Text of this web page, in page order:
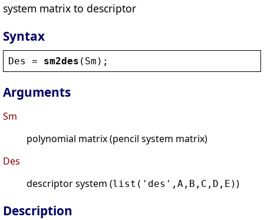
system matrix to descriptor
Syntax
Des = sm2des ( Sm );
Arguments
Sm
polynomial matrix (pencil system matrix)
Des
descriptor system (list('des',A,B,C,D,E))
Description